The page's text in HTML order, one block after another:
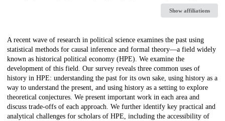
Show affiliations
Description
A recent wave of research in political science examines the past using
statistical methods for causal inference and formal theory—a field widely
known as historical political economy (HPE). We examine the
development of this field. Our survey reveals three common uses of
history in HPE: understanding the past for its own sake, using history as a
way to understand the present, and using history as a setting to explore
theoretical conjectures. We present important work in each area and
discuss trade-offs of each approach. We further identify key practical and
analytical challenges for scholars of HPE, including the accessibility of